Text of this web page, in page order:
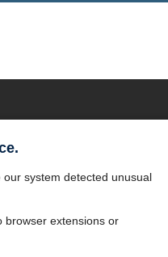
system detected unusual
browser extensions or